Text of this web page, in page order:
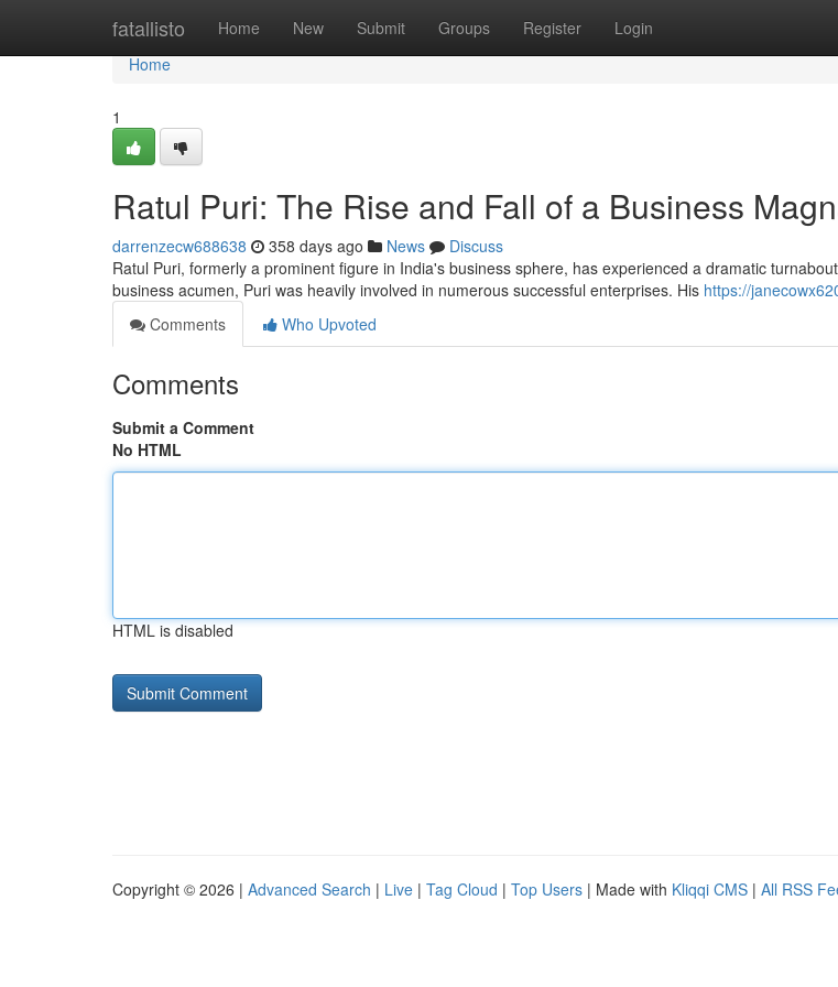
fatallisto Home New Submit Groups Register Login
Home
Home
1
Ratul Puri: The Rise and Fall of a Business
darrenzecw688638 358 days ago News
Discuss
Ratul Puri, formerly a prominent figure in India's business sphere, has experienced a dramatic
business acumen, Puri was heavily involved in numerous successful enterprises. His https://
Comments
Who Upvoted
Comments
Submit a Comment
No HTML
HTML is disabled
Copyright © 2026 | Advanced Search | Live | Tag Cloud | Top Users | Made with Kliqqi CMS | All RSS